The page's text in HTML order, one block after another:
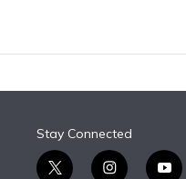
Stay Connected
t
i
y